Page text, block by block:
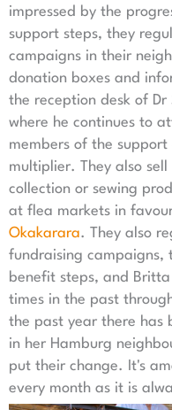
impressed by the
support steps, they
campaigns in their
donation boxes and
the reception desk of
where he continues to
members of the
multiplier. They also
collection or sewing
at flea markets in
Okakarara. They also
fundraising campaigns,
benefit steps, and Britta
times in the past
the past year there has
in her Hamburg
put their change. It's
every month as it is